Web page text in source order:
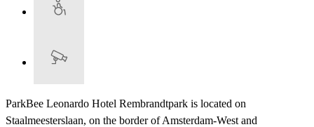
ParkBee Leonardo Hotel Rembrandtpark is located on
Staalmeesterslaan, on the border of Amsterdam-West and